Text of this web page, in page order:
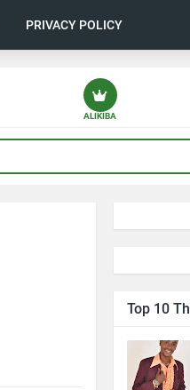
PRIVACY POLICY
ALIKIBA
Top 10